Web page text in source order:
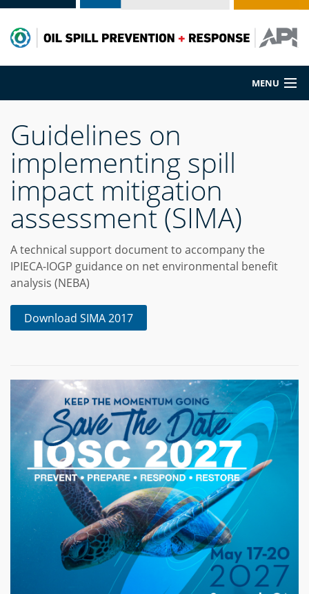
MENU
Preparedness
Cleanup
Spill Sources
Guidelines on
implementing spill
impact mitigation
assessment (SIMA)
A technical support document to accompany the
IPIECA-IOGP guidance on net environmental benefit
analysis (NEBA)
Download SIMA 2017